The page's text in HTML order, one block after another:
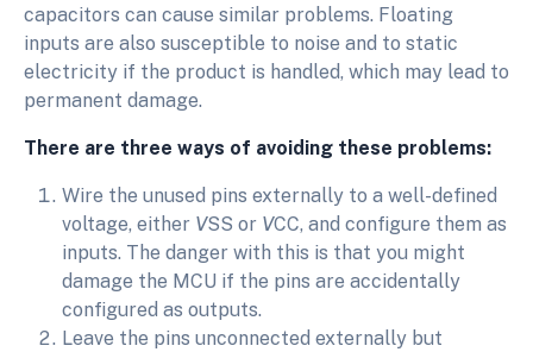
capacitors can cause similar problems. Floating
inputs are also susceptible to noise and to static
electricity if the product is handled, which may lead to
permanent damage.
There are three ways of avoiding these problems:
Wire the unused pins externally to a well-defined
voltage, either VSS or VCC, and configure them as
inputs. The danger with this is that you might
damage the MCU if the pins are accidentally
configured as outputs.
Leave the pins unconnected externally but